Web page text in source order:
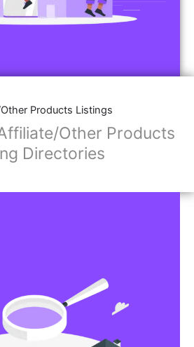
Products Listings
Other Products
Directories